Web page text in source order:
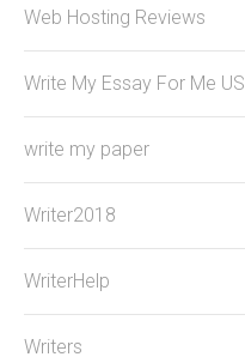
Web Hosting Reviews
Write My Essay For Me US
write my paper
Writer2018
WriterHelp
Writers